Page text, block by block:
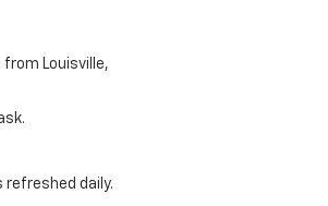
Louisville,
daily.